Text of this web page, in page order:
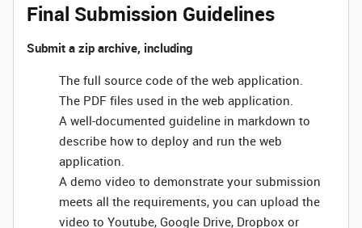
Final Submission Guidelines
Submit a zip archive, including
The full source code of the web application.
The PDF files used in the web application.
A well-documented guideline in markdown to
describe how to deploy and run the web
application.
A demo video to demonstrate your submission
meets all the requirements, you can upload the
video to Youtube, Google Drive, Dropbox or